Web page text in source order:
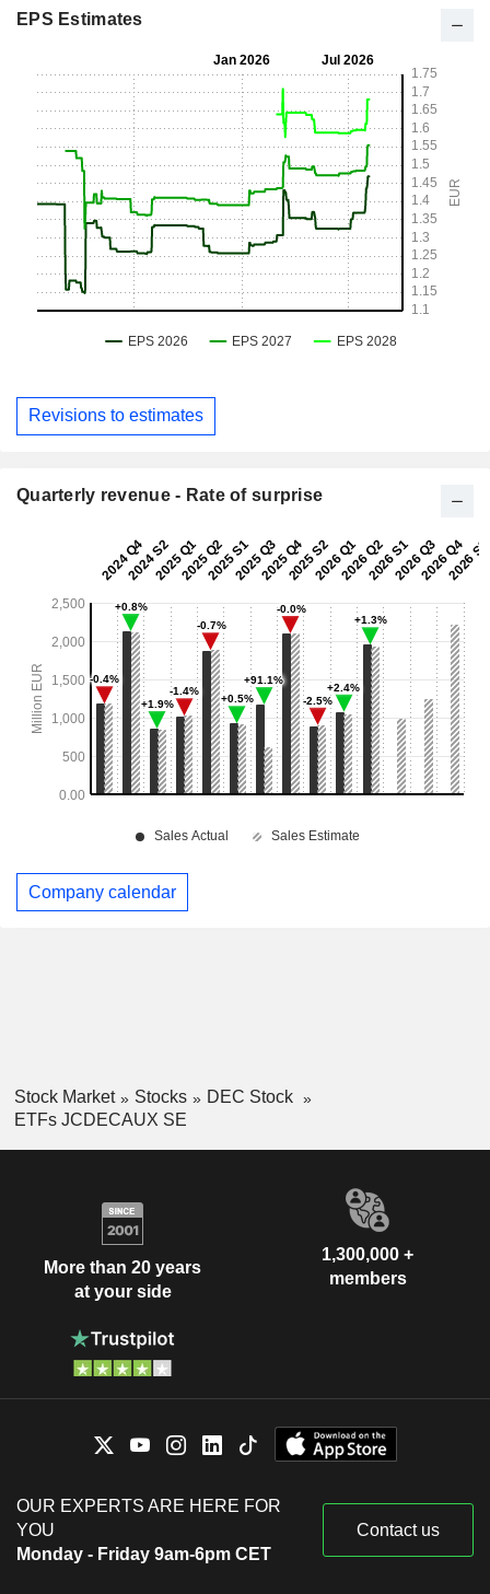
EPS Estimates
Revisions to estimates
Quarterly revenue - Rate of surprise
Company calendar
Stock Market Stocks
DEC Stock
ETFs JCDECAUX SE
More than 20 years
at your side
1,300,000 +
members
OUR EXPERTS ARE HERE FOR
YOU
Monday - Friday 9am-6pm CET
Contact us